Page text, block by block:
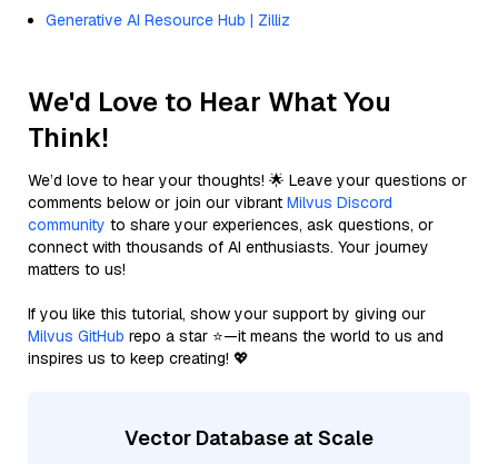
Generative AI Resource Hub | Zilliz
We'd Love to Hear What You
Think!
We’d love to hear your thoughts! 🌟 Leave your questions or
comments below or join our vibrant Milvus Discord
community to share your experiences, ask questions, or
connect with thousands of AI enthusiasts. Your journey
matters to us!
If you like this tutorial, show your support by giving our
Milvus GitHub repo a star ⭐—it means the world to us and
inspires us to keep creating! 💖
Vector Database at Scale